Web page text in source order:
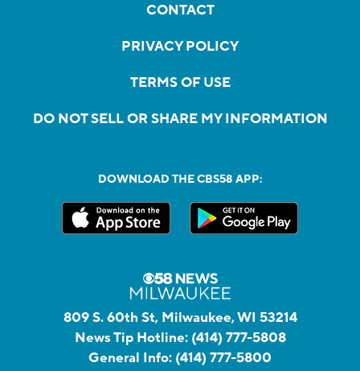
CONTACT
PRIVACY POLICY
TERMS OF USE
DO NOT SELL OR SHARE MY INFORMATION
DOWNLOAD THE CBS58 APP:
809 S. 60th St, Milwaukee, WI 53214
News Tip Hotline: (414) 777-5808
General Info: (414) 777-5800